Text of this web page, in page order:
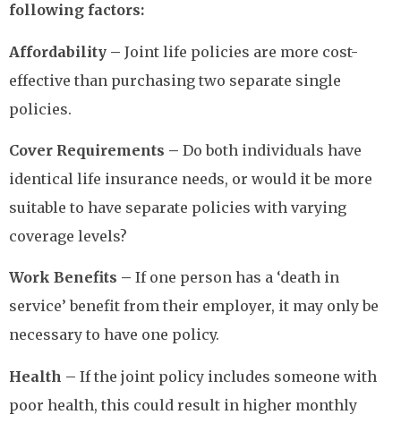
following factors:
Affordability – Joint life policies are more cost-
effective than purchasing two separate single
policies.
Cover Requirements – Do both individuals have
identical life insurance needs, or would it be more
suitable to have separate policies with varying
coverage levels?
Work Benefits – If one person has a ‘death in
service’ benefit from their employer, it may only be
necessary to have one policy.
Health – If the joint policy includes someone with
poor health, this could result in higher monthly